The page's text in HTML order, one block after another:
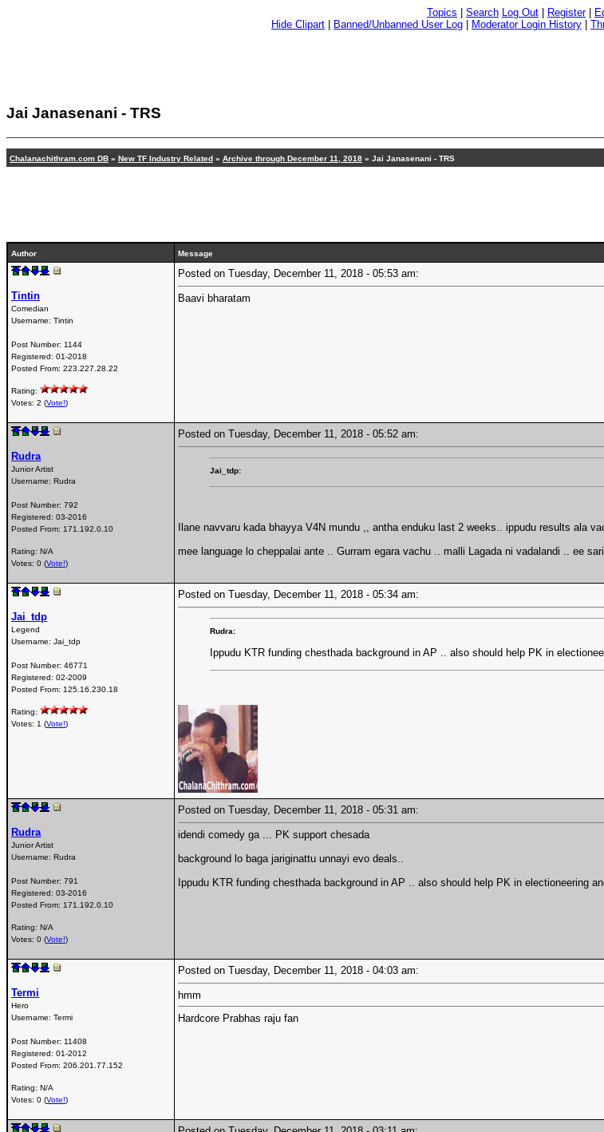
Topics Search Log Out Register|
Hide Clipart
Banned/Unbanned User Log Moderator Login History
Jai Janasenani - TRS
Chalanachithram.com DB » New TF Industry Related » Archive through December 11, 2018 » Jai Janasenani - TRS
Author Message
Tintin
Comedian
Username: Tintin
Post Number: 1144
Registered: 01-2018
Posted From: 223.227.28.22
Rating:
Votes: 2 (Vote!)
Posted on Tuesday, December 11, 2018 - 05:53 am:
Baavi bharatam
Rudra
Junior Artist
Username: Rudra
Post Number: 792
Registered: 03-2016
Posted From: 171.192.0.10
Rating: N/A
Votes: 0 (Vote!)
Posted on Tuesday, December 11, 2018 - 05:52 am:
Jai_tdp:
Ilane navvaru kada bhayya V4N mundu ,, antha enduku last 2 weeks.. ippudu results ala
mee language lo cheppalai ante .. Gurram egara vachu .. malli Lagada ni vadalandi .. ee
Jai_tdp
Legend
Username: Jai_tdp
Post Number: 46771
Registered: 02-2009
Posted From: 125.16.230.18
Rating:
Votes: 1 (Vote!)
Posted on Tuesday, December 11, 2018 - 05:34 am:
Rudra:
Ippudu KTR funding chesthada background in AP .. also should help PK in
Rudra
Junior Artist
Username: Rudra
Post Number: 791
Registered: 03-2016
Posted From: 171.192.0.10
Rating: N/A
Votes: 0 (Vote!)
Posted on Tuesday, December 11, 2018 - 05:31 am:
idendi comedy ga ... PK support chesada
background lo baga jariginattu unnayi evo deals..
Ippudu KTR funding chesthada background in AP .. also should help PK in electioneering
Termi
Hero
Username: Termi
Post Number: 11408
Registered: 01-2012
Posted From: 206.201.77.152
Rating: N/A
Votes: 0 (Vote!)
Posted on Tuesday, December 11, 2018 - 04:03 am:
hmm
Hardcore Prabhas raju fan